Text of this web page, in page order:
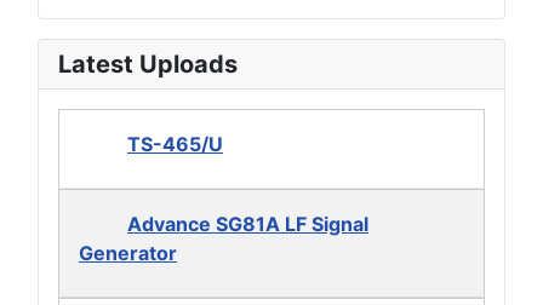
Latest Uploads
TS-465/U
Advance SG81A LF Signal
Generator